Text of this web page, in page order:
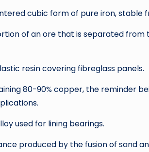
cubic form of pure iron, stable
of an ore that is separated
resin covering fibreglass panels.
80-90% copper, the reminder
used for lining bearings.
produced by the fusion of sand